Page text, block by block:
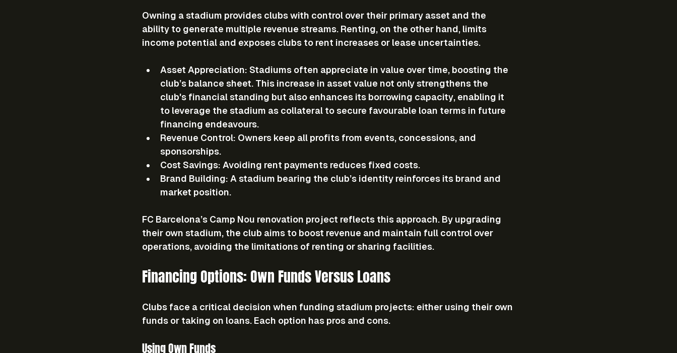
Owning a stadium provides clubs with control over their primary asset and the
ability to generate multiple revenue streams. Renting, on the other hand, limits
income potential and exposes clubs to rent increases or lease uncertainties.
Asset Appreciation: Stadiums often appreciate in value over time, boosting the
club’s balance sheet. This increase in asset value not only strengthens the
club's financial standing but also enhances its borrowing capacity, enabling it
to leverage the stadium as collateral to secure favourable loan terms in future
financing endeavours.
Revenue Control: Owners keep all profits from events, concessions, and
sponsorships.
Cost Savings: Avoiding rent payments reduces fixed costs.
Brand Building: A stadium bearing the club’s identity reinforces its brand and
market position.
FC Barcelona’s Camp Nou renovation project reflects this approach. By upgrading
their own stadium, the club aims to boost revenue and maintain full control over
operations, avoiding the limitations of renting or sharing facilities.
Financing Options: Own Funds Versus Loans
Clubs face a critical decision when funding stadium projects: either using their own
funds or taking on loans. Each option has pros and cons.
Using Own Funds